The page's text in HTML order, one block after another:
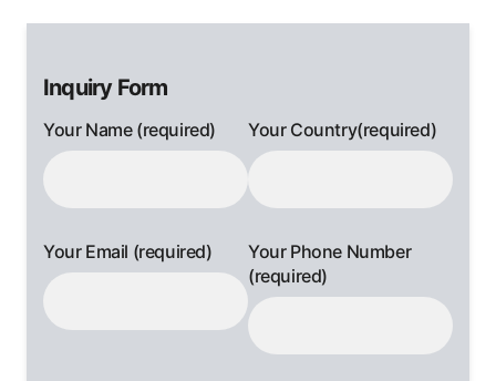
Inquiry Form
Your Name (required) Your Country(required)
Your Email (required)
Your Phone Number
(required)